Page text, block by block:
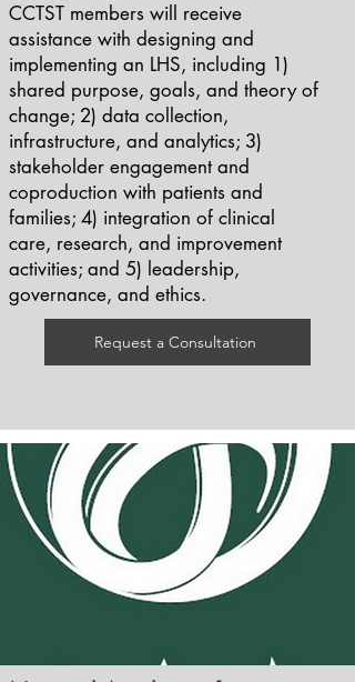
CCTST members will receive
assistance with designing and
implementing an LHS, including 1)
shared purpose, goals, and theory of
change; 2) data collection,
infrastructure, and analytics; 3)
stakeholder engagement and
coproduction with patients and
families; 4) integration of clinical
care, research, and improvement
activities; and 5) leadership,
governance, and ethics.
Request a Consultation